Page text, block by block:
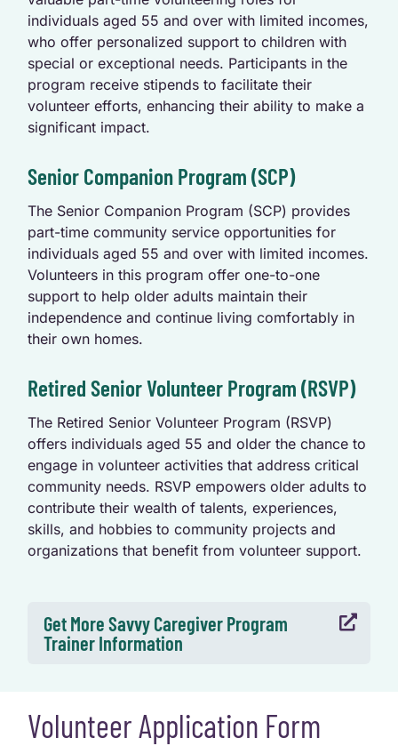
individuals aged 55 and over with limited incomes,
who offer personalized support to children with
special or exceptional needs. Participants in the
program receive stipends to facilitate their
volunteer efforts, enhancing their ability to make a
significant impact.
Senior Companion Program (SCP)
The Senior Companion Program (SCP) provides
part-time community service opportunities for
individuals aged 55 and over with limited incomes.
Volunteers in this program offer one-to-one
support to help older adults maintain their
independence and continue living comfortably in
their own homes.
Retired Senior Volunteer Program (RSVP)
The Retired Senior Volunteer Program (RSVP)
offers individuals aged 55 and older the chance to
engage in volunteer activities that address critical
community needs. RSVP empowers older adults to
contribute their wealth of talents, experiences,
skills, and hobbies to community projects and
organizations that benefit from volunteer support.

Get More Savvy Caregiver Program
Trainer Information
Volunteer Application Form